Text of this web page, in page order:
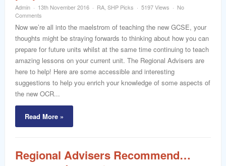
Admin 13th November 2016 RA SHP Picks 5197 Views
No
Comments
Now we’re all into the maelstrom of teaching the new GCSE, your
thoughts might be straying forwards to thinking about how you can
prepare for future units whilst at the same time continuing to teach
amazing lessons on your current unit. The Regional Advisers are
here to help! Here are some accessible and interesting
suggestions to help you enrich your knowledge of some aspects of
the new OCR...
Read More »
Regional Advisers Recommend…